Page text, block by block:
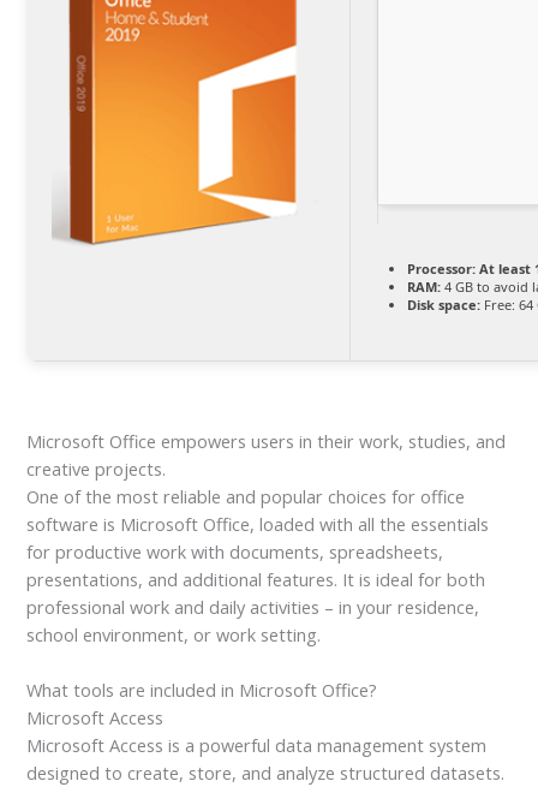
Processor: At least
RAM: 4 GB to avoid
Disk space: Free: 64
Microsoft Office empowers users in their work, studies, and
creative projects.
One of the most reliable and popular choices for office
software is Microsoft Office, loaded with all the essentials
for productive work with documents, spreadsheets,
presentations, and additional features. It is ideal for both
professional work and daily activities – in your residence,
school environment, or work setting.
What tools are included in Microsoft Office?
Microsoft Access
Microsoft Access is a powerful data management system
designed to create, store, and analyze structured datasets.